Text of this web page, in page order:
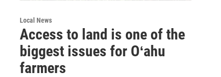
Local News
Access to land is one of the
biggest issues for Oʻahu
farmers